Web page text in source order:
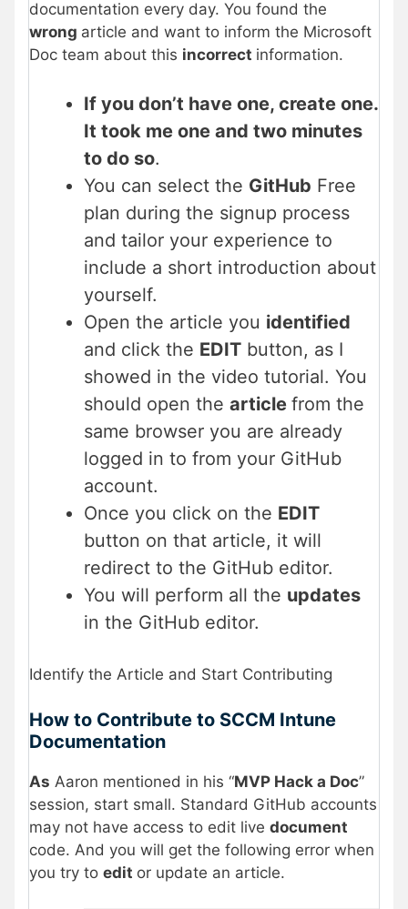
documentation every day. You found the
wrong article and want to inform the Microsoft
Doc team about this incorrect information.
If you don’t have one, create one.
It took me one and two minutes
to do so.
You can select the GitHub Free
plan during the signup process
and tailor your experience to
include a short introduction about
yourself.
Open the article you identified
and click the EDIT button, as I
showed in the video tutorial. You
should open the article from the
same browser you are already
logged in to from your GitHub
account.
Once you click on the EDIT
button on that article, it will
redirect to the GitHub editor.
You will perform all the updates
in the GitHub editor.
Identify the Article and Start Contributing
How to Contribute to SCCM Intune
Documentation
As Aaron mentioned in his “MVP Hack a Doc”
session, start small. Standard GitHub accounts
may not have access to edit live document
code. And you will get the following error when
you try to edit or update an article.